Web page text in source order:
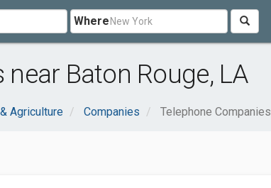
Where
Baton Rouge, LA
Agriculture Companies Telephone Companies